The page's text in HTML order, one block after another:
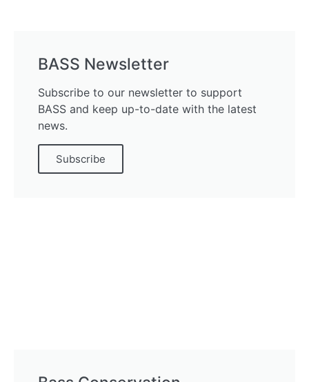
BASS Newsletter
Subscribe to our newsletter to support
BASS and keep up-to-date with the latest
news.
Subscribe